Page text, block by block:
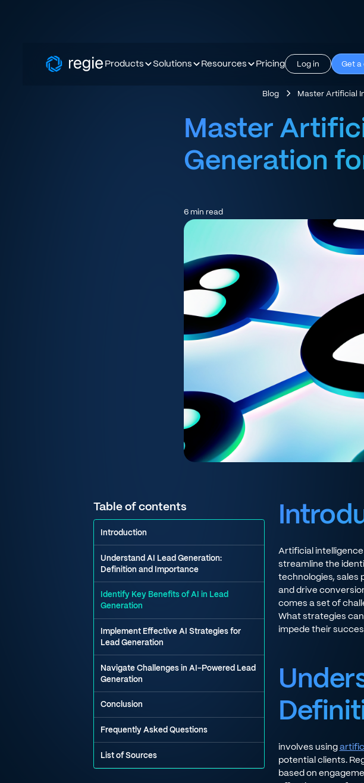
Products Solutions Resources Pricing Log in Get a
Blog Master Artificial
Master
Generation
6min read
Table of contents
Introduction
Understand AI Lead Generation:
Definition and Importance
Identify Key Benefits of AI in Lead
Generation
Implement Effective AI Strategies for
Lead Generation
Navigate Challenges in AI-Powered Lead
Generation
Conclusion
Frequently Asked Questions
List of Sources
Artificial
streamline the
technologies, sales
and drive
comes a set of
What strategies
impede their
involves using
potential clients.
based on